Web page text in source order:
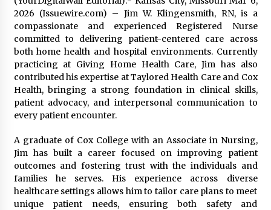
2026 (Issuewire.com) – Jim W. Klingensmith, RN, is a
compassionate and experienced Registered Nurse
committed to delivering patient-centered care across
both home health and hospital environments. Currently
practicing at Giving Home Health Care, Jim has also
contributed his expertise at Taylored Health Care and Cox
Health, bringing a strong foundation in clinical skills,
patient advocacy, and interpersonal communication to
every patient encounter.
A graduate of Cox College with an Associate in Nursing,
Jim has built a career focused on improving patient
outcomes and fostering trust with the individuals and
families he serves. His experience across diverse
healthcare settings allows him to tailor care plans to meet
unique patient needs, ensuring both safety and